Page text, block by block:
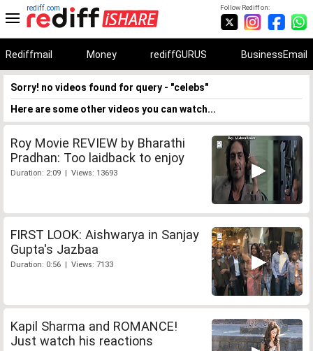
Follow Rediff on:
rediff.com
Rediffmail Money rediffGURUS BusinessEmail
Sorry! no videos found for query - "celebs"
Here are some other videos you can watch...
Roy Movie REVIEW by Bharathi
Pradhan: Too laidback to enjoy
Duration: 2:09 | Views: 13693
FIRST LOOK: Aishwarya in Sanjay
Gupta's Jazbaa
Duration: 0:56 | Views: 7133
Kapil Sharma and ROMANCE!
Just watch his reactions